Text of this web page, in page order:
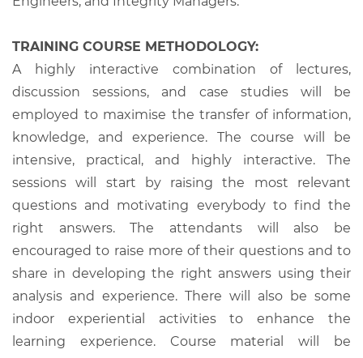
TRAINING COURSE METHODOLOGY:
A highly interactive combination of lectures,
discussion sessions, and case studies will be
employed to maximise the transfer of information,
knowledge, and experience. The course will be
intensive, practical, and highly interactive. The
sessions will start by raising the most relevant
questions and motivating everybody to find the
right answers. The attendants will also be
encouraged to raise more of their questions and to
share in developing the right answers using their
analysis and experience. There will also be some
indoor experiential activities to enhance the
learning experience. Course material will be